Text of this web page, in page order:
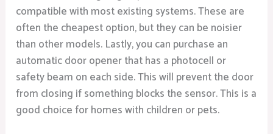
compatible with most existing systems. These are
often the cheapest option, but they can be noisier
than other models. Lastly, you can purchase an
automatic door opener that has a photocell or
safety beam on each side. This will prevent the door
from closing if something blocks the sensor. This is a
good choice for homes with children or pets.